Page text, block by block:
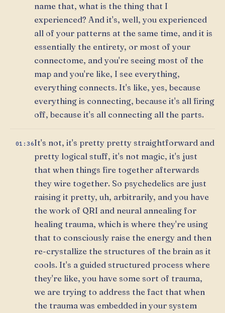
name that, what is the thing that I
experienced? And it's, well, you experienced
all of your patterns at the same time, and it is
essentially the entirety, or most of your
connectome, and you're seeing most of the
map and you're like, I see everything,
everything connects. It's like, yes, because
everything is connecting, because it's all firing
off, because it's all connecting all the parts.
01:36It's not, it's pretty pretty straightforward and
pretty logical stuff, it's not magic, it's just
that when things fire together afterwards
they wire together. So psychedelics are just
raising it pretty, uh, arbitrarily, and you have
the work of QRI and neural annealing for
healing trauma, which is where they're using
that to consciously raise the energy and then
re-crystallize the structures of the brain as it
cools. It's a guided structured process where
they're like, you have some sort of trauma,
we are trying to address the fact that when
the trauma was embedded in your system